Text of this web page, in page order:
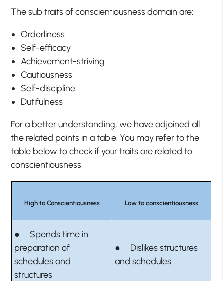
The sub traits of conscientiousness domain are:
Orderliness
Self-efficacy
Achievement-striving
Cautiousness
Self-discipline
Dutifulness
For a better understanding, we have adjoined all
the related points in a table. You may refer to the
table below to check if your traits are related to
conscientiousness
High to Conscientiousness Low to conscientiousness
● Spends time in
preparation of
schedules and
structures
● Dislikes structures
and schedules